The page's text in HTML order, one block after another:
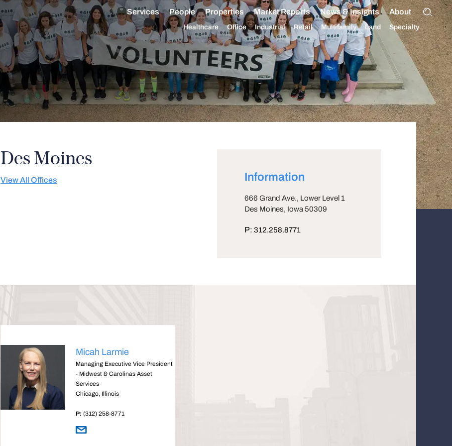
Services People Properties Market Reports News & Insights About
Healthcare Office Industrial Retail Multifamily Land Specialty
Des Moines
View All Offices Information
666 Grand Ave., Lower Level 1
Des Moines, Iowa 50309
P: 312.258.8771
Micah Larmie
Managing Executive Vice President
- Midwest & Carolinas Asset
Services
Chicago, Illinois
P: (312) 258-8771